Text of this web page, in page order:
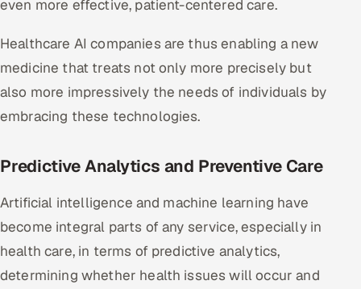
even more effective, patient-centered care.
Healthcare AI companies are thus enabling a new
medicine that treats not only more precisely but
also more impressively the needs of individuals by
embracing these technologies.
Predictive Analytics and Preventive Care
Artificial intelligence and machine learning have
become integral parts of any service, especially in
health care, in terms of predictive analytics,
determining whether health issues will occur and